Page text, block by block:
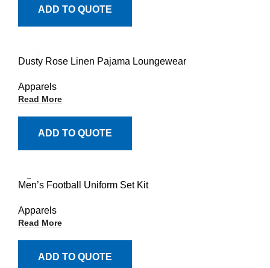
ADD TO QUOTE
Dusty Rose Linen Pajama Loungewear
Apparels
Read More
ADD TO QUOTE
Men’s Football Uniform Set Kit
Apparels
Read More
ADD TO QUOTE